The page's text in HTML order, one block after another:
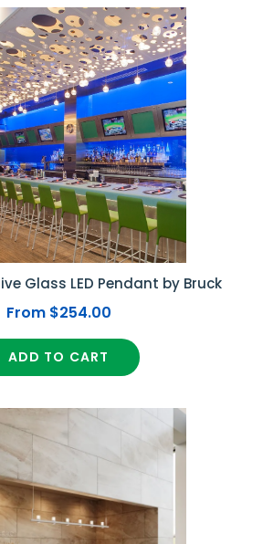
Glass LED Pendant by Bruck
From $254.00
ADD TO CART